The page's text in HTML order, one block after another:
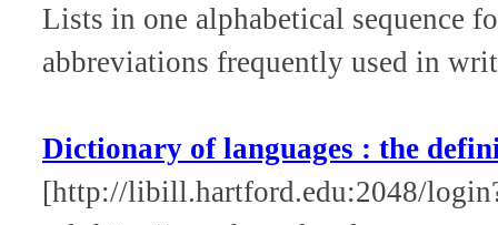
Lists in one alphabetical sequence
abbreviations frequently used in
Dictionary of languages : the
[http://libill.hartford.edu:2048/